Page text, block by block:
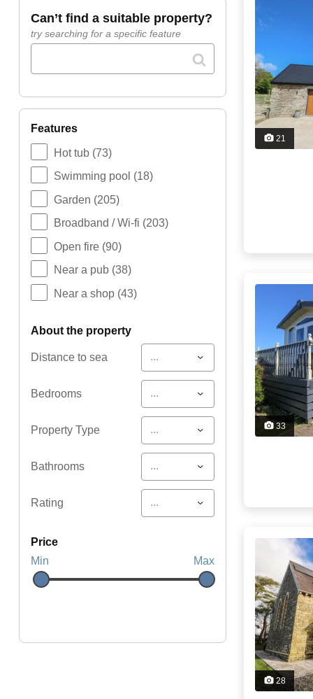
can’t find a suitable property?
try searching for a specific feature
features
Hot tub (73)
Swimming pool (18)
Garden (205)
Broadband / Wi-fi (203)
Open fire (90)
Near a pub (38)
Near a shop (43)
about the property
Distance to sea ...
Bedrooms ...
Property Type ...
Bathrooms ...
Rating ...
price
Min
Max
21
33
28